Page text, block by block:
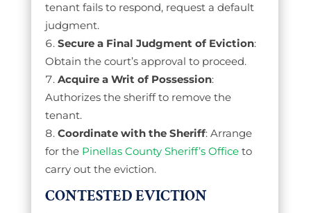
tenant fails to respond, request a default
judgment.
Secure a Final Judgment of Eviction:
Obtain the court’s approval to proceed.
Acquire a Writ of Possession:
Authorizes the sheriff to remove the
tenant.
Coordinate with the Sheriff: Arrange
for the Pinellas County Sheriff’s Officeto
carry out the eviction.
CONTESTED EVICTION